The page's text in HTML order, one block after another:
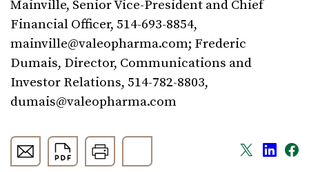
Mainville, Senior Vice-President and Chief
Financial Officer, 514-693-8854,
mainville@valeopharma.com; Frederic
Dumais, Director, Communications and
Investor Relations, 514-782-8803,
dumais@valeopharma.com